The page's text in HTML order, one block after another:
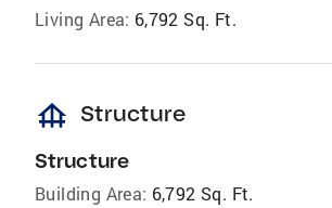
Living Area: 6,792 Sq. Ft.
foundation Structure
Structure
Building Area: 6,792 Sq. Ft.